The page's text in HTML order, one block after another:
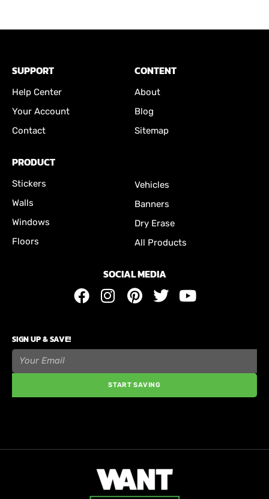
SUPPORT
Help Center
Your Account
Contact
CONTENT
About
Blog
Sitemap
PRODUCT
Stickers
Walls
Windows
Floors
Vehicles
Banners
Dry Erase
All Products
SOCIAL MEDIA
SIGN UP & SAVE!
START SAVING